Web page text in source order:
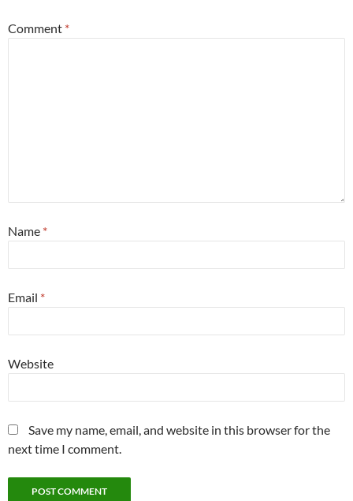
Comment *
Name *
Email *
Website
Save my name, email, and website in this browser for the
next time I comment.